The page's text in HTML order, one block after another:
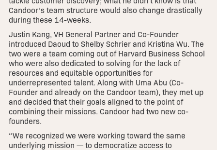
Candoor’s team structure would also change drastically
during these 14-weeks.
Justin Kang, VH General Partner and Co-Founder
introduced Daoud to Shelby Schrier and Kristina Wu. The
two were a team coming out of Harvard Business School
who were also dedicated to solving for the lack of
resources and equitable opportunities for
underrepresented talent. Along with Uma Abu (Co-
Founder and already on the Candoor team), they met up
and decided that their goals aligned to the point of
combining their missions. Candoor had two new co-
founders.
“We recognized we were working toward the same
underlying mission — to democratize access to